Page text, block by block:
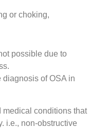
or choking,
possible due to
diagnosis of OSA in
conditions that
i.e., non-obstructive